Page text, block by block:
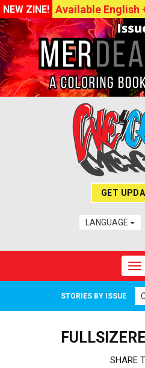
NEW ZINE! Available English
GET
LANGUAGE
STORIES BY ISSUE
SHARE